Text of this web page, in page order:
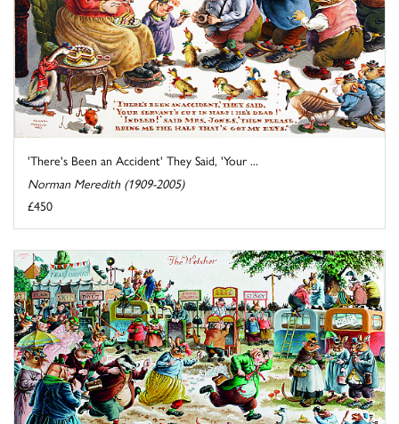
'There's Been an Accident' They Said, 'Your ...
Norman Meredith (1909-2005)
£450